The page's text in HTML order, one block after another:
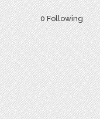
0 Following